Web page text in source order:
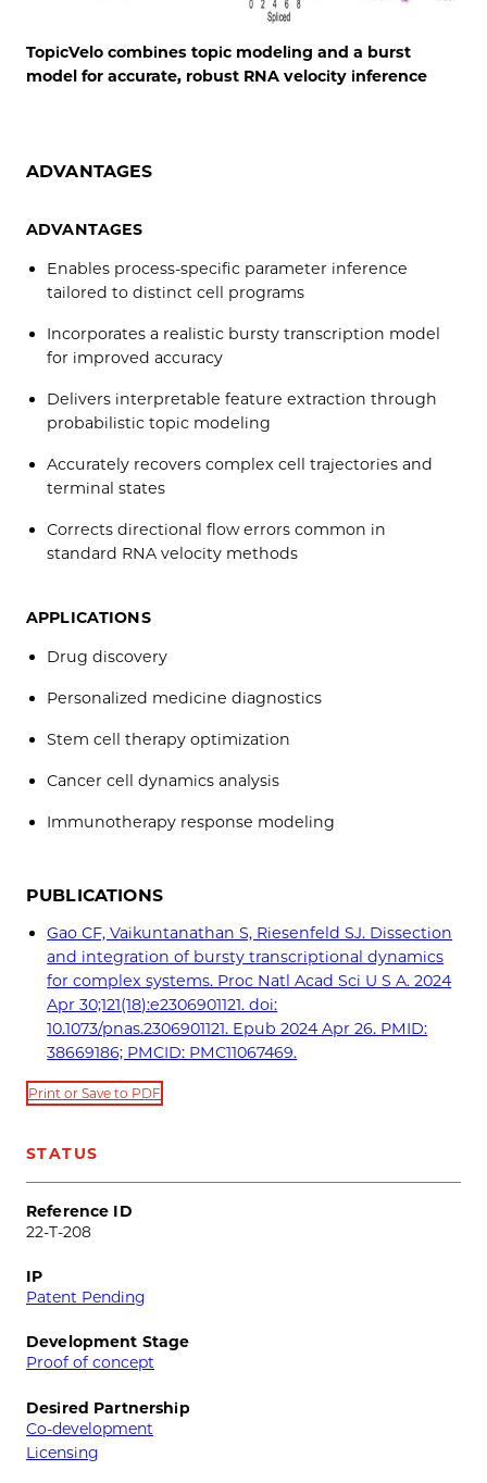
TopicVelo combines topic modeling and a burst
model for accurate, robust RNA velocity inference
ADVANTAGES
ADVANTAGES
Enables process-specific parameter inference
tailored to distinct cell programs
Incorporates a realistic bursty transcription model
for improved accuracy
Delivers interpretable feature extraction through
probabilistic topic modeling
Accurately recovers complex cell trajectories and
terminal states
Corrects directional flow errors common in
standard RNA velocity methods
APPLICATIONS
Drug discovery
Personalized medicine diagnostics
Stem cell therapy optimization
Cancer cell dynamics analysis
Immunotherapy response modeling
PUBLICATIONS
Gao CF, Vaikuntanathan S, Riesenfeld SJ. Dissection
and integration of bursty transcriptional dynamics
for complex systems. Proc Natl Acad Sci U S A. 2024
Apr 30;121(18):e2306901121. doi:
10.1073/pnas.2306901121. Epub 2024 Apr 26. PMID:
38669186; PMCID: PMC11067469.
Print or Save to PDF
STATUS
Reference ID
22-T-208
IP
Patent Pending
Development Stage
Proof of concept
Desired Partnership
Co-development
Licensing